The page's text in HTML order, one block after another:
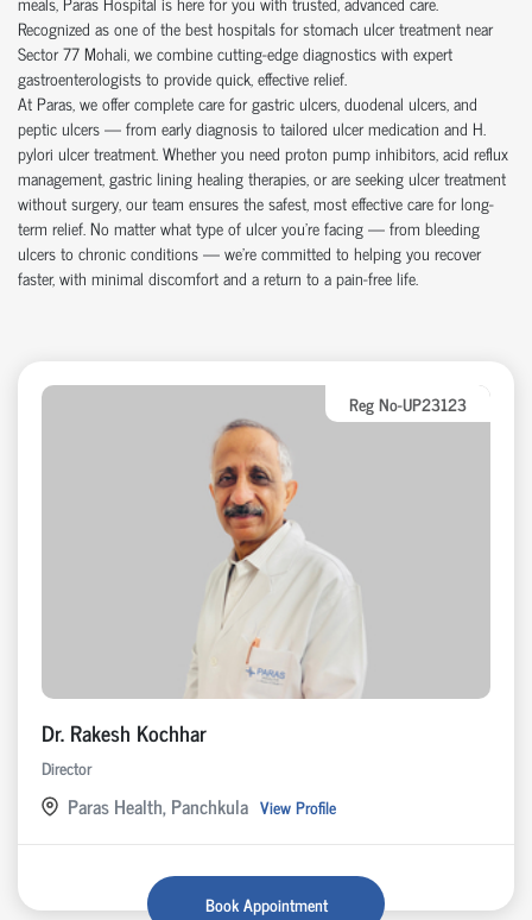
Recognized as one of the best hospitals for stomach ulcer treatment near
Sector 77 Mohali, we combine cutting-edge diagnostics with expert
gastroenterologists to provide quick, effective relief.
At Paras, we offer complete care for gastric ulcers, duodenal ulcers, and
peptic ulcers — from early diagnosis to tailored ulcer medication and H.
pylori ulcer treatment. Whether you need proton pump inhibitors, acid reflux
management, gastric lining healing therapies, or are seeking ulcer treatment
without surgery, our team ensures the safest, most effective care for long-
term relief. No matter what type of ulcer you’re facing — from bleeding
ulcers to chronic conditions — we’re committed to helping you recover
faster, with minimal discomfort and a return to a pain-free life.
Reg No-UP23123
Dr. Rakesh Kochhar
Director
Paras Health, Panchkula View Profile
Book Appointment